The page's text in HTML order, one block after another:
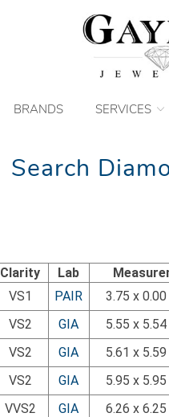
BRANDS SERVICES
Search
Clarity Lab
VS1 PAIR 3.75 x
VS2 GIA 5.55 x
VS2 GIA 5.61 x
VS2 GIA 5.95 x
VVS2 GIA 6.26 x